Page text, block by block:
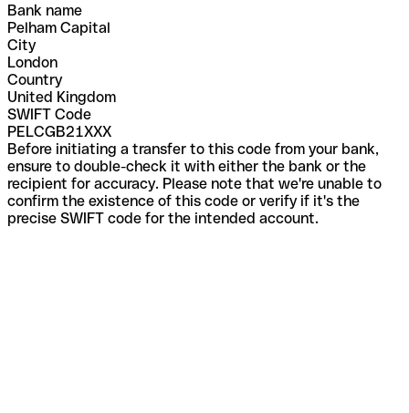
Bank name
Pelham Capital
City
London
Country
United Kingdom
SWIFT Code
PELCGB21XXX
Before initiating a transfer to this code from your bank,
ensure to double-check it with either the bank or the
recipient for accuracy. Please note that we're unable to
confirm the existence of this code or verify if it's the
precise SWIFT code for the intended account.